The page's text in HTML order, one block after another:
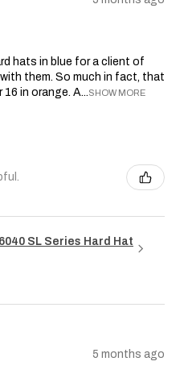
hats in blue for a client of
them. So much in fact, that
in orange. A...SHOW MORE
SL Series Hard Hat
5 months ago